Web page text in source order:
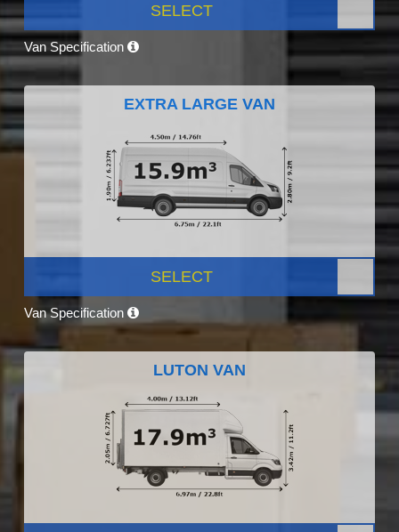
SELECT
Van Specification
EXTRA LARGE VAN
SELECT
Van Specification
LUTON VAN